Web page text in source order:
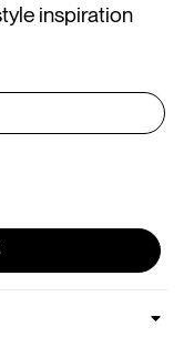
inspiration